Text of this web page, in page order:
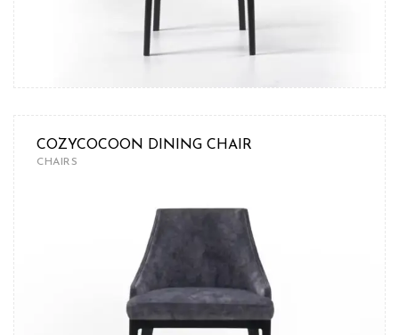
COZYCOCOON DINING CHAIR
CHAIRS